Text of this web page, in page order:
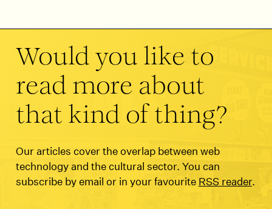
Would you like to
read more about
that kind of thing?
Our articles cover the overlap between web
technology and the cultural sector. You can
subscribe by email or in your favourite RSS reader.